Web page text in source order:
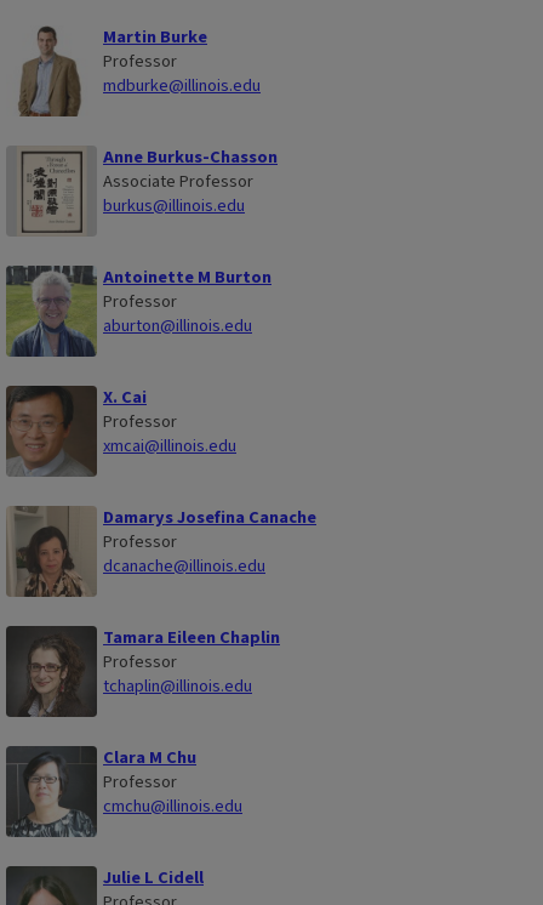
Martin Burke
Professor
mdburke@illinois.edu
Anne Burkus-Chasson
Associate Professor
burkus@illinois.edu
Antoinette M Burton
Professor
aburton@illinois.edu
X. Cai
Professor
xmcai@illinois.edu
Damarys Josefina Canache
Professor
dcanache@illinois.edu
Tamara Eileen Chaplin
Professor
tchaplin@illinois.edu
Clara M Chu
Professor
cmchu@illinois.edu
Julie L Cidell